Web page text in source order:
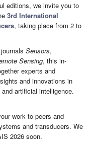
editions, we invite you to
3rd International
, taking place from 2 to
Sensors,
Sensing, this in-
experts and
and innovations in
artificial intelligence.
work to peers and
and transducers. We
2026 soon.